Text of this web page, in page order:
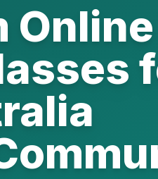
Online